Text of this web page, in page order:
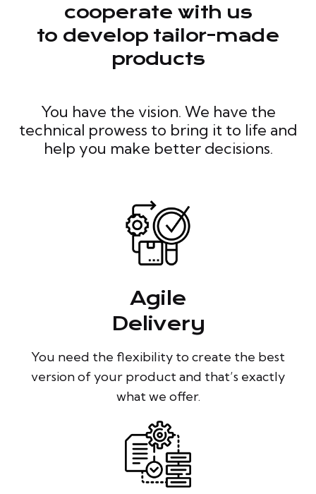
cooperate with us
to develop tailor-made
products
You have the vision. We have the
technical prowess to bring it to life and
help you make better decisions.
Agile
Delivery
You need the flexibility to create the best
version of your product and that’s exactly
what we offer.